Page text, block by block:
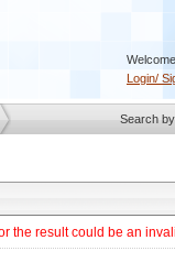
Login/
Search by
the result could be an